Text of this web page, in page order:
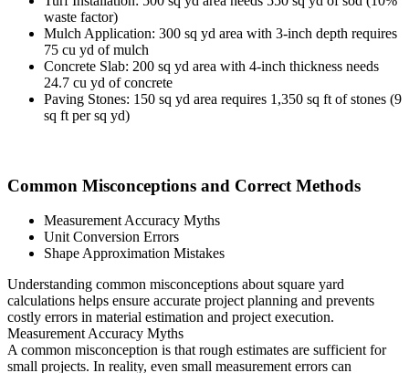
waste factor)
Mulch Application: 300 sq yd area with 3-inch depth requires
75 cu yd of mulch
Concrete Slab: 200 sq yd area with 4-inch thickness needs
24.7 cu yd of concrete
Paving Stones: 150 sq yd area requires 1,350 sq ft of stones (9
sq ft per sq yd)
Common Misconceptions and Correct Methods
Measurement Accuracy Myths
Unit Conversion Errors
Shape Approximation Mistakes
Understanding common misconceptions about square yard
calculations helps ensure accurate project planning and prevents
costly errors in material estimation and project execution.
Measurement Accuracy Myths
A common misconception is that rough estimates are sufficient for
small projects. In reality, even small measurement errors can